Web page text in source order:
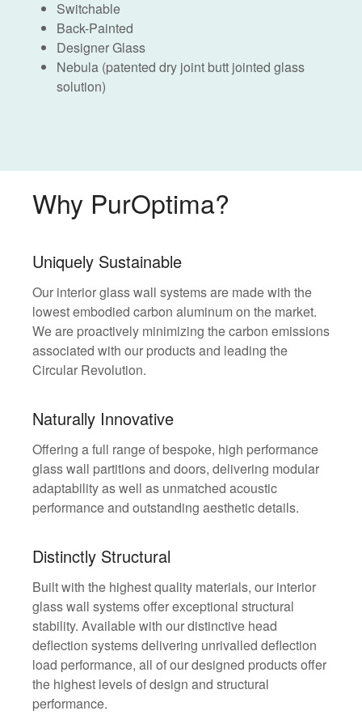
Switchable
Back-Painted
Designer Glass
Nebula (patented dry joint butt jointed glass
solution)
Why PurOptima?
Uniquely Sustainable
Our interior glass wall systems are made with the
lowest embodied carbon aluminum on the market.
We are proactively minimizing the carbon emissions
associated with our products and leading the
Circular Revolution.
Naturally Innovative
Offering a full range of bespoke, high performance
glass wall partitions and doors, delivering modular
adaptability as well as unmatched acoustic
performance and outstanding aesthetic details.
Distinctly Structural
Built with the highest quality materials, our interior
glass wall systems offer exceptional structural
stability. Available with our distinctive head
deflection systems delivering unrivalled deflection
load performance, all of our designed products offer
the highest levels of design and structural
performance.